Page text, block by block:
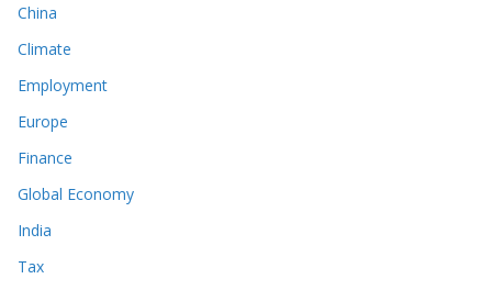
China
Climate
Employment
Europe
Finance
Global Economy
India
Tax